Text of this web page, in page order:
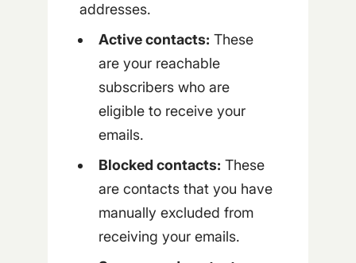
addresses.
Active contacts: These
are your reachable
subscribers who are
eligible to receive your
emails.
Blocked contacts: These
are contacts that you have
manually excluded from
receiving your emails.